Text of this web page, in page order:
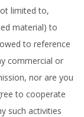
limited to,
material) to
to reference
commercial or
nor are you
to cooperate
such activities